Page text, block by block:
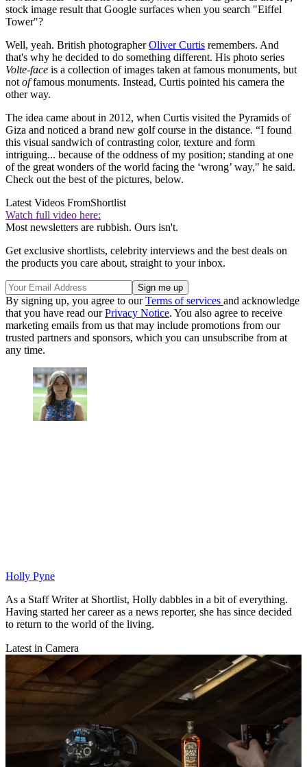
stock image result that Google surfaces when you search "Eiffel
Tower"?
Well, yeah. British photographerOliver Curtis remembers. And
that's why he decided to do something different. His photo series
Volte-face is a collection of images taken at famous monuments, but
not offamous monuments. Instead, Curtis pointed his camera the
other way.
The idea came about in 2012, when Curtis visited the Pyramids of
Giza and noticed a brand new golf course in the distance. “I found
this visual sandwich of contrasting color, texture and form
intriguing... because of the oddness of my position; standing at one
of the great wonders of the world facing the ‘wrong’ way," he said.
Check out the best of the pictures, below.
Latest Videos FromShortlist
Watch full video here:
Most newsletters are rubbish. Ours isn't.
Get exclusive shortlists, celebrity interviews and the best deals on
the products you care about, straight to your inbox.
By signing up, you agree to ourTerms of services and acknowledge
that you have read ourPrivacy Notice. You also agree to receive
marketing emails from us that may include promotions from our
trusted partners and sponsors, which you can unsubscribe from at
any time.
Holly Pyne
As a Staff Writer at Shortlist, Holly dabbles in a bit of everything.
Having started her career as a news reporter, she has since decided
to return to the world of the living.
Latest in Camera